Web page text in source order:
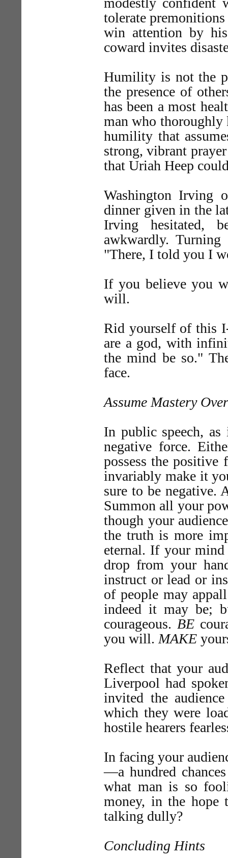
tolerate
win attention by
coward invites
Humility is not the
the presence of
has been a most
man who
humility that
strong, vibrant
that Uriah Heep
Washington Irving
dinner given in the
Irving hesitated,
awkwardly.
"There, I told you I
If you believe you
will.
Rid yourself of this
are a god, with
the mind be so."
face.
Assume Mastery
In public speech,
negative force.
possess the positive
invariably make it
sure to be negative.
Summon all your
though your
the truth is more
eternal. If your
drop from your
instruct or lead or
of people may
indeed it may be;
courageous. BE
you will. MAKE
Reflect that your
Liverpool had
invited the
which they were
hostile hearers
In facing your
—a hundred
what man is so
money, in the hope
talking dully?
Concluding Hints